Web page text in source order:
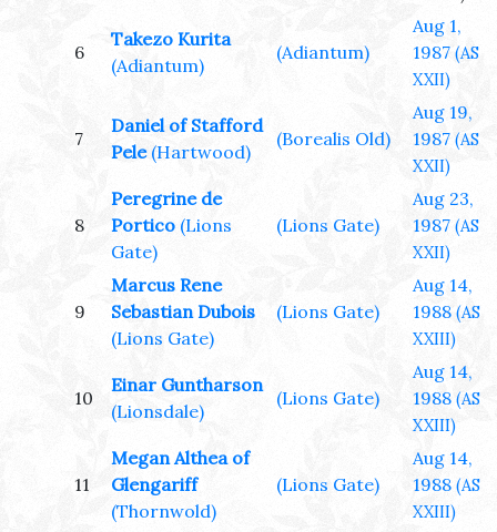
6
Takezo Kurita
(Adiantum)
(Adiantum)
Aug 1,
1987 (AS
XXII)
7
Daniel of Stafford
Pele (Hartwood)
(Borealis Old)
Aug 19,
1987 (AS
XXII)
8
Peregrine de
Portico (Lions
Gate)
(Lions Gate)
Aug 23,
1987 (AS
XXII)
9
Marcus Rene
Sebastian Dubois
(Lions Gate)
(Lions Gate)
Aug 14,
1988 (AS
XXIII)
10
Einar Guntharson
(Lionsdale)
(Lions Gate)
Aug 14,
1988 (AS
XXIII)
11
Megan Althea of
Glengariff
(Thornwold)
(Lions Gate)
Aug 14,
1988 (AS
XXIII)